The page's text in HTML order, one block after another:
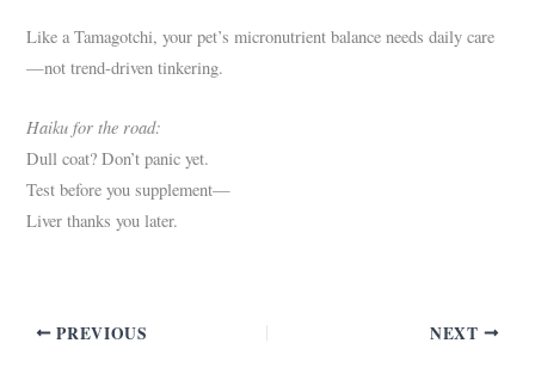
Like a Tamagotchi, your pet’s micronutrient balance needs daily care
—not trend-driven tinkering.
Haiku for the road:
Dull coat? Don’t panic yet.
Test before you supplement—
Liver thanks you later.
PREVIOUS NEXT